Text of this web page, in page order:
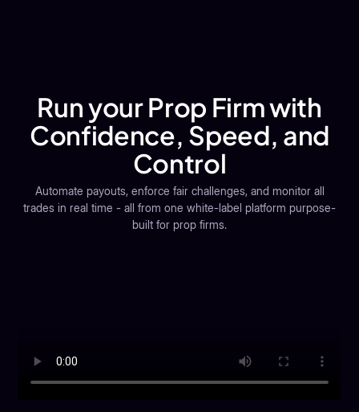
Run your Prop Firm with
Confidence, Speed, and
Control
Automate payouts, enforce fair challenges, and monitor all
trades in real time - all from one white-label platform purpose-
built for prop firms.